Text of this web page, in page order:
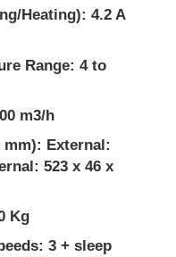
Heating): 4.2 A
Range: 4 to
m3/h
mm): External:
523 x 46 x
Kg
3 + sleep